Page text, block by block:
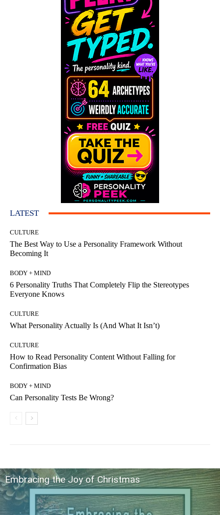
LATEST
CULTURE
The Best Way to Use a Personality Framework Without
Becoming It
BODY + MIND
6 Personality Truths That Completely Flip the Stereotypes
Everyone Knows
CULTURE
What Personality Actually Is (And What It Isn’t)
CULTURE
How to Read Personality Content Without Falling for
Confirmation Bias
BODY + MIND
Can Personality Tests Be Wrong?
Embracing the Joy of Christmas